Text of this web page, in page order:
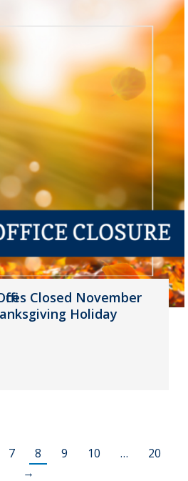
Closed November
Holiday
7 8 9 10 …
20
→